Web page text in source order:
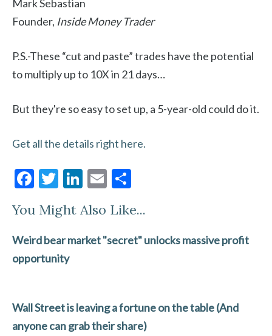
Mark Sebastian
Founder, Inside Money Trader
P.S.-These “cut and paste” trades have the potential
to multiply up to 10X in 21 days…
But they're so easy to set up, a 5-year-old could do it.
Get all the details right here.
F
e
b
o
T
itt
er
Li
ke
dI
E
ai
l
ar
e
You Might Also Like...
Weird bear market "secret" unlocks massive profit
opportunity
Wall Street is leaving a fortune on the table (And
anyone can grab their share)